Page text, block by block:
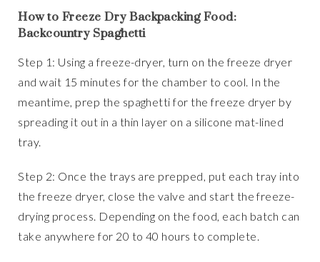
How to Freeze Dry Backpacking Food:
Backcountry Spaghetti
Step 1: Using a freeze-dryer, turn on the freeze dryer
and wait 15 minutes for the chamber to cool. In the
meantime, prep the spaghetti for the freeze dryer by
spreading it out in a thin layer on a silicone mat-lined
tray.
Step 2: Once the trays are prepped, put each tray into
the freeze dryer, close the valve and start the freeze-
drying process. Depending on the food, each batch can
take anywhere for 20 to 40 hours to complete.